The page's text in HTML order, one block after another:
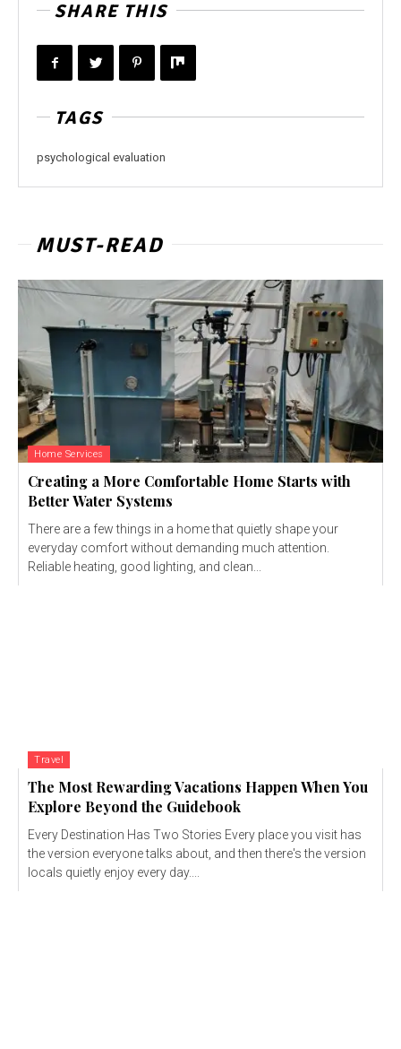
SHARE THIS
TAGS
psychological evaluation
MUST-READ
Home Services
Creating a More Comfortable Home Starts with
Better Water Systems
There are a few things in a home that quietly shape your
everyday comfort without demanding much attention.
Reliable heating, good lighting, and clean...
Travel
The Most Rewarding Vacations Happen When You
Explore Beyond the Guidebook
Every Destination Has Two Stories Every place you visit has
the version everyone talks about, and then there's the version
locals quietly enjoy every day....